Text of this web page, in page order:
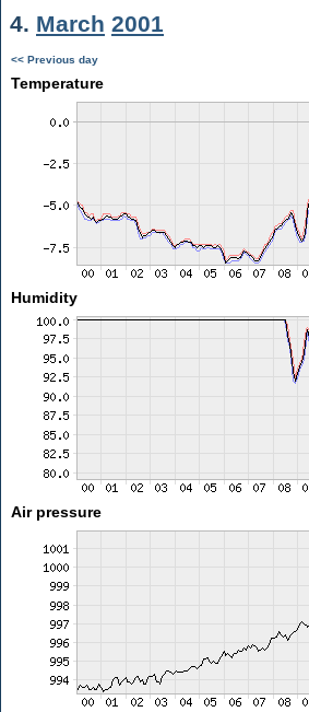
4. March 2001
<< Previous day
Temperature
Humidity
Air pressure